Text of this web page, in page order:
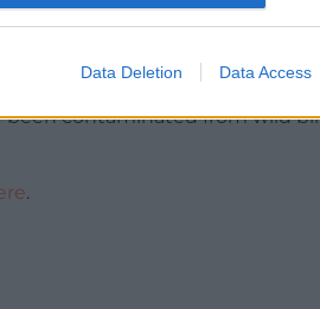
Data Deletion Data Access
and Plant Health Agency. This
to prevent any materials,
contaminated from wild
.